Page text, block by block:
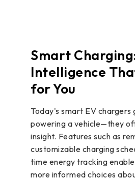
Smart
Intelligence
for You
Today's smart EV chargers
powering a vehicle—they
insight. Features such as
customizable charging
time energy tracking
more informed choices